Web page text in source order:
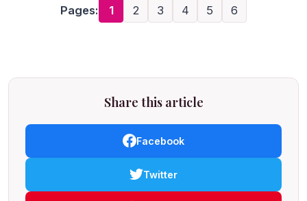
Pages: 1 2 3 4 5 6
Share this article
Facebook
Twitter